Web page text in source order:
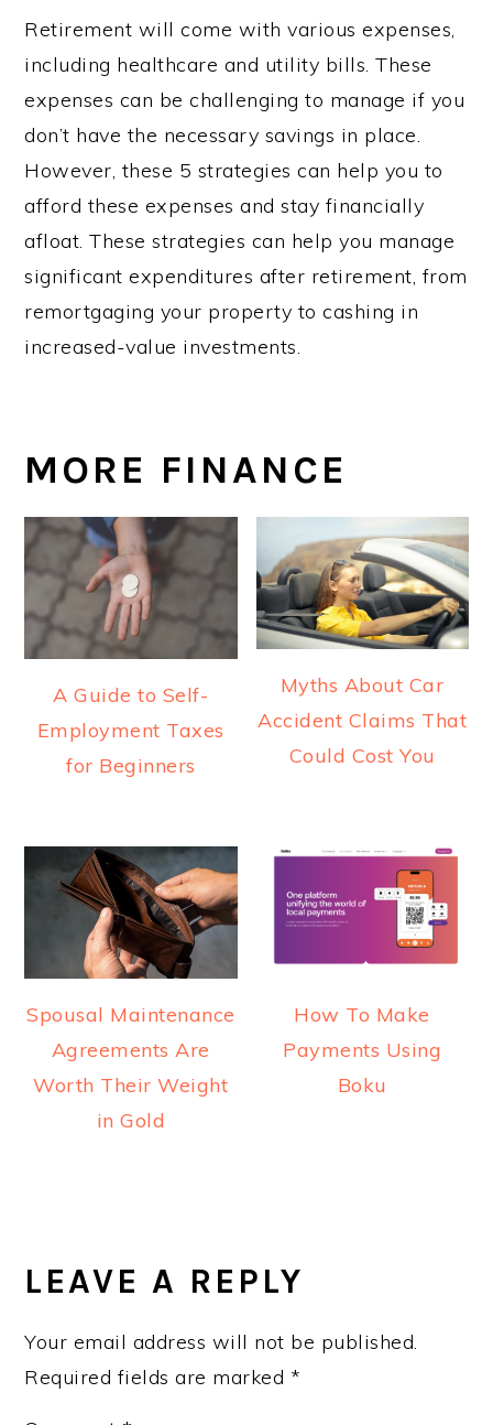
Retirement will come with various expenses,
including healthcare and utility bills. These
expenses can be challenging to manage if you
don’t have the necessary savings in place.
However, these 5 strategies can help you to
afford these expenses and stay financially
afloat. These strategies can help you manage
significant expenditures after retirement, from
remortgaging your property to cashing in
increased-value investments.
MORE FINANCE
A Guide to Self-
Employment Taxes
for Beginners
Myths About Car
Accident Claims That
Could Cost You
Spousal Maintenance
Agreements Are
Worth Their Weight
in Gold
How To Make
Payments Using
Boku
INTERACTIONS
LEAVE A REPLY
Your email address will not be published.
Required fields are marked *